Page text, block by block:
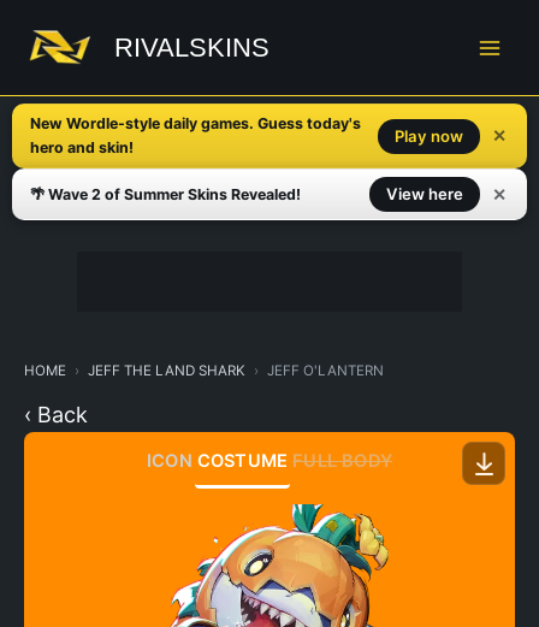
content
RIVALSKINS
New Wordle-style daily games. Guess today's
hero and skin!
Play now ✕
🌴 Wave 2 of Summer Skins Revealed! View here ✕
HOME JEFF THE LAND SHARK JEFF O'LANTERN
‹ Back
ICON COSTUME FULL BODY